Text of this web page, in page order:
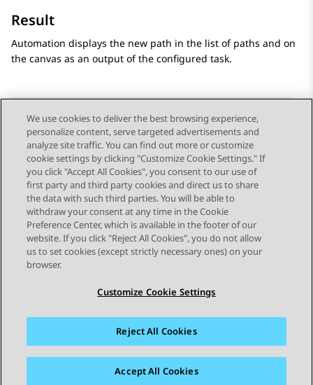
Result
Automation displays the new path in the list of paths and on
the canvas as an output of the configured task.
Send Feedback
Topic navigation
Previous Topic Next Topic
STAY CONNECTED
Sitemap Terms of use Privacy
Cookie Policy
Accessibility
We use cookies to deliver the best browsing experience,
personalize content, serve targeted advertisements and
analyze site traffic. You can find out more or customize
cookie settings by clicking "Customize Cookie Settings." If
you click "Accept All Cookies", you consent to our use of
first party and third party cookies and direct us to share
the data with such third parties. You will be able to
withdraw your consent at any time in the Cookie
Preference Center, which is available in the footer of our
website. If you click "Reject All Cookies", you do not allow
us to set cookies (except strictly necessary ones) on your
browser.
Customize Cookie Settings
Reject All Cookies
Accept All Cookies